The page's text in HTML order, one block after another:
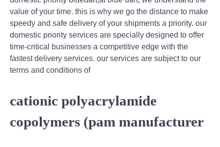
value of your time. this is why we go the distance to make
speedy and safe delivery of your shipments a priority. our
domestic priority services are specially designed to offer
time-critical businesses a competitive edge with the
fastest delivery services. our services are subject to our
terms and conditions of
cationic polyacrylamide
copolymers (pam manufacturer